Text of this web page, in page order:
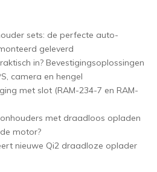
sets: de perfecte auto-
geleverd
in? Bevestigingsoplossingen
camera en hengel
met slot (RAM-234-7 en RAM-
met draadloos opladen
motor?
nieuwe Qi2 draadloze oplader